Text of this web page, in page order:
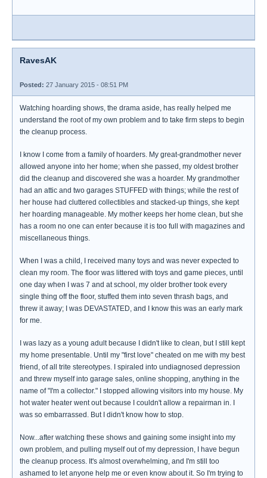
RavesAK
Posted: 27 January 2015 - 08:51 PM
Watching hoarding shows, the drama aside, has really helped me
understand the root of my own problem and to take firm steps to begin
the cleanup process.
I know I come from a family of hoarders. My great-grandmother never
allowed anyone into her home; when she passed, my oldest brother
did the cleanup and discovered she was a hoarder. My grandmother
had an attic and two garages STUFFED with things; while the rest of
her house had cluttered collectibles and stacked-up things, she kept
her hoarding manageable. My mother keeps her home clean, but she
has a room no one can enter because it is too full with magazines and
miscellaneous things.
When I was a child, I received many toys and was never expected to
clean my room. The floor was littered with toys and game pieces, until
one day when I was 7 and at school, my older brother took every
single thing off the floor, stuffed them into seven thrash bags, and
threw it away; I was DEVASTATED, and I know this was an early mark
for me.
I was lazy as a young adult because I didn't like to clean, but I still kept
my home presentable. Until my "first love" cheated on me with my best
friend, of all trite stereotypes. I spiraled into undiagnosed depression
and threw myself into garage sales, online shopping, anything in the
name of "I'm a collector." I stopped allowing visitors into my house. My
hot water heater went out because I couldn't allow a repairman in. I
was so embarrassed. But I didn't know how to stop.
Now...after watching these shows and gaining some insight into my
own problem, and pulling myself out of my depression, I have begun
the cleanup process. It's almost overwhelming, and I'm still too
ashamed to let anyone help me or even know about it. So I'm trying to